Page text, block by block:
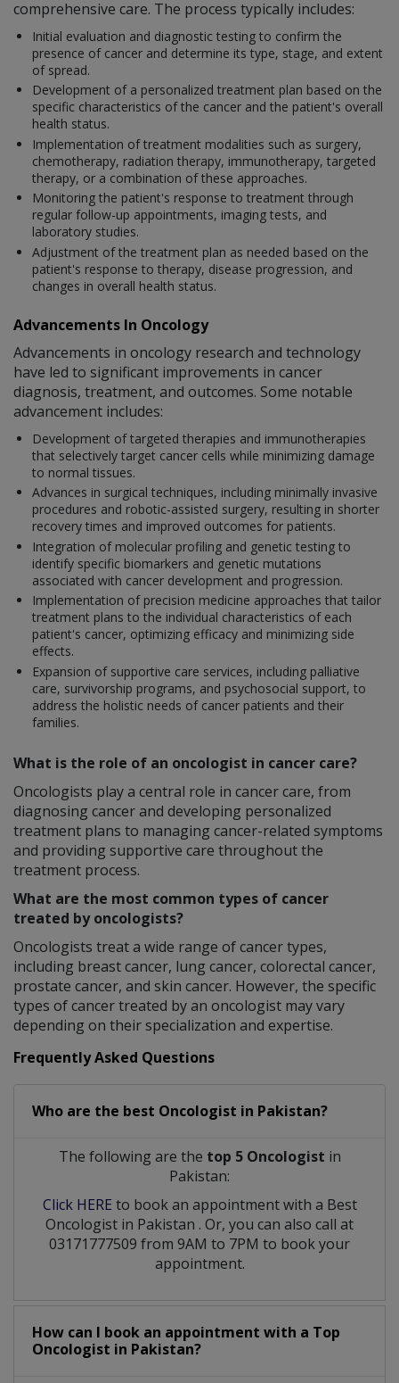
comprehensive care. The process typically includes:
Initial evaluation and diagnostic testing to confirm the
presence of cancer and determine its type, stage, and extent
of spread.
Development of a personalized treatment plan based on the
specific characteristics of the cancer and the patient's overall
health status.
Implementation of treatment modalities such as surgery,
chemotherapy, radiation therapy, immunotherapy, targeted
therapy, or a combination of these approaches.
Monitoring the patient's response to treatment through
regular follow-up appointments, imaging tests, and
laboratory studies.
Adjustment of the treatment plan as needed based on the
patient's response to therapy, disease progression, and
changes in overall health status.
Advancements In Oncology
Advancements in oncology research and technology
have led to significant improvements in cancer
diagnosis, treatment, and outcomes. Some notable
advancement includes:
Development of targeted therapies and immunotherapies
that selectively target cancer cells while minimizing damage
to normal tissues.
Advances in surgical techniques, including minimally invasive
procedures and robotic-assisted surgery, resulting in shorter
recovery times and improved outcomes for patients.
Integration of molecular profiling and genetic testing to
identify specific biomarkers and genetic mutations
associated with cancer development and progression.
Implementation of precision medicine approaches that tailor
treatment plans to the individual characteristics of each
patient's cancer, optimizing efficacy and minimizing side
effects.
Expansion of supportive care services, including palliative
care, survivorship programs, and psychosocial support, to
address the holistic needs of cancer patients and their
families.
What is the role of an oncologist in cancer care?
Oncologists play a central role in cancer care, from
diagnosing cancer and developing personalized
treatment plans to managing cancer-related symptoms
and providing supportive care throughout the
treatment process.
What are the most common types of cancer
treated by oncologists?
Oncologists treat a wide range of cancer types,
including breast cancer, lung cancer, colorectal cancer,
prostate cancer, and skin cancer. However, the specific
types of cancer treated by an oncologist may vary
depending on their specialization and expertise.
Frequently Asked Questions
Who are the best Oncologist in Pakistan?
The following are the top 5 Oncologist in
Pakistan:
Click HERE to book an appointment with a Best
Oncologist in Pakistan . Or, you can also call at
03171777509 from 9AM to 7PM to book your
appointment.
How can I book an appointment with a Top
Oncologist in Pakistan?